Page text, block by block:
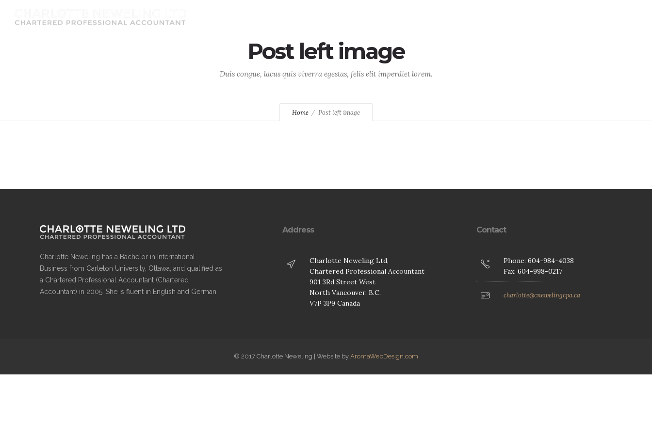
Post left image
Duis congue, lacus quis viverra egestas, felis elit imperdiet lorem.
Home Post left image
Charlotte Neweling has a Bachelor in International
Business from Carleton University, Ottawa, and qualified as
a Chartered Professional Accountant (Chartered
Accountant) in 2005. She is fluent in English and German.
Address
Charlotte Neweling Ltd,
Chartered Professional Accountant
901 3Rd Street West
North Vancouver, B.C.
V7P 3P9 Canada
Contact
Phone: 604-984-4038
Fax: 604-998-0217
charlotte@cnewelingcpa.ca
© 2017 Charlotte Neweling | Website by AromaWebDesign.com